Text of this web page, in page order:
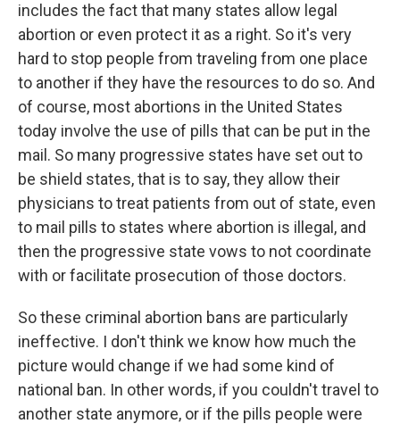
includes the fact that many states allow legal
abortion or even protect it as a right. So it's very
hard to stop people from traveling from one place
to another if they have the resources to do so. And
of course, most abortions in the United States
today involve the use of pills that can be put in the
mail. So many progressive states have set out to
be shield states, that is to say, they allow their
physicians to treat patients from out of state, even
to mail pills to states where abortion is illegal, and
then the progressive state vows to not coordinate
with or facilitate prosecution of those doctors.
So these criminal abortion bans are particularly
ineffective. I don't think we know how much the
picture would change if we had some kind of
national ban. In other words, if you couldn't travel to
another state anymore, or if the pills people were